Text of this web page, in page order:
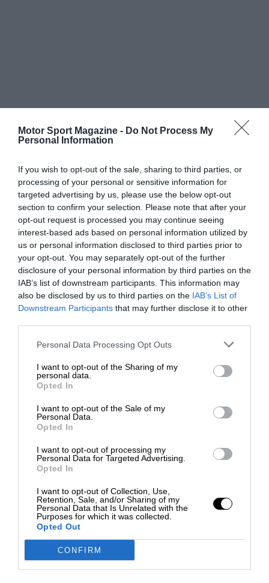
Motor Sport Magazine - Do Not Process My
Personal Information
If you wish to opt-out of the sale, sharing to third parties, or
processing of your personal or sensitive information for
targeted advertising by us, please use the below opt-out
section to confirm your selection. Please note that after your
opt-out request is processed you may continue seeing
interest-based ads based on personal information utilized by
us or personal information disclosed to third parties prior to
your opt-out. You may separately opt-out of the further
disclosure of your personal information by third parties on the
IAB’s list of downstream participants. This information may
also be disclosed by us to third parties on the IAB’s List of
Downstream Participants that may further disclose it to other
Personal Data Processing Opt Outs
I want to opt-out of the Sharing of my
personal data.
Opted In
I want to opt-out of the Sale of my
Personal Data.
Opted In
I want to opt-out of processing my
Personal Data for Targeted Advertising.
Opted In
I want to opt-out of Collection, Use,
Retention, Sale, and/or Sharing of my
Personal Data that Is Unrelated with the
Purposes for which it was collected.
Opted Out
CONFIRM